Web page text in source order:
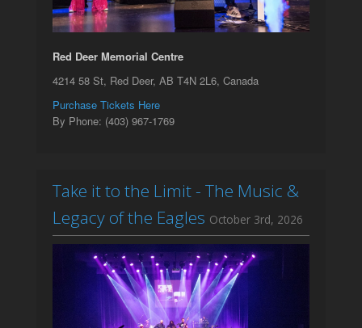
Red Deer Memorial Centre
4214 58 St, Red Deer, AB T4N 2L6, Canada
Purchase Tickets Here
By Phone: (403) 967-1769
Take it to the Limit - The Music &
Legacy of the Eagles October 3rd, 2026